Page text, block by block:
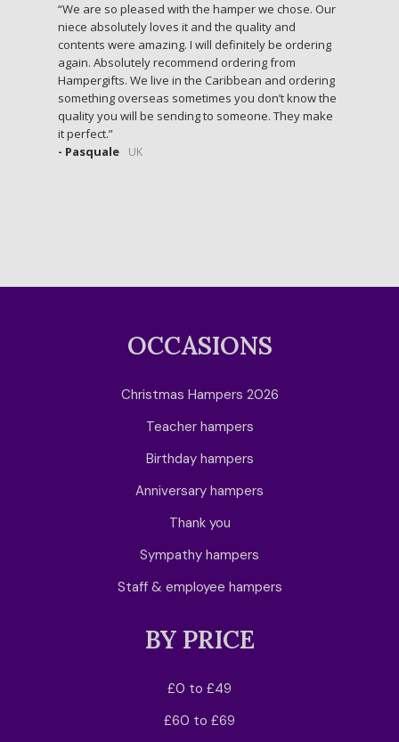
We are so pleased with the hamper we chose. Our
niece absolutely loves it and the quality and
contents were amazing. I will definitely be ordering
again. Absolutely recommend ordering from
Hampergifts. We live in the Caribbean and ordering
something overseas sometimes you don’t know the
quality you will be sending to someone. They make
it perfect.
- Pasquale
UK
OCCASIONS
Christmas Hampers 2026
Teacher hampers
Birthday hampers
Anniversary hampers
Thank you
Sympathy hampers
Staff & employee hampers
BY PRICE
£0 to £49
£60 to £69